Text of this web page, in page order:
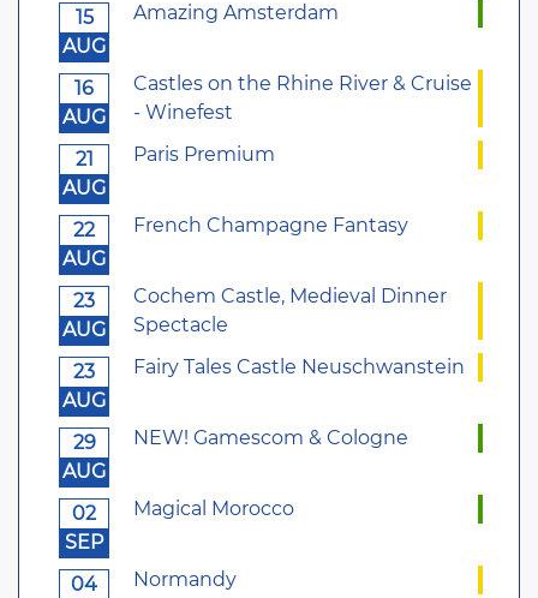
15
AUG
Amazing Amsterdam
16
AUG
Castles on the Rhine River & Cruise
- Winefest
21
AUG
Paris Premium
22
AUG
French Champagne Fantasy
23
AUG
Cochem Castle, Medieval Dinner
Spectacle
23
AUG
Fairy Tales Castle Neuschwanstein
29
AUG
NEW! Gamescom & Cologne
02
SEP
Magical Morocco
04
Normandy